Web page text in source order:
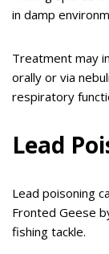
in damp
Treatment may
orally or via
respiratory
Lead
Lead poisoning
Fronted Geese
fishing tackle.